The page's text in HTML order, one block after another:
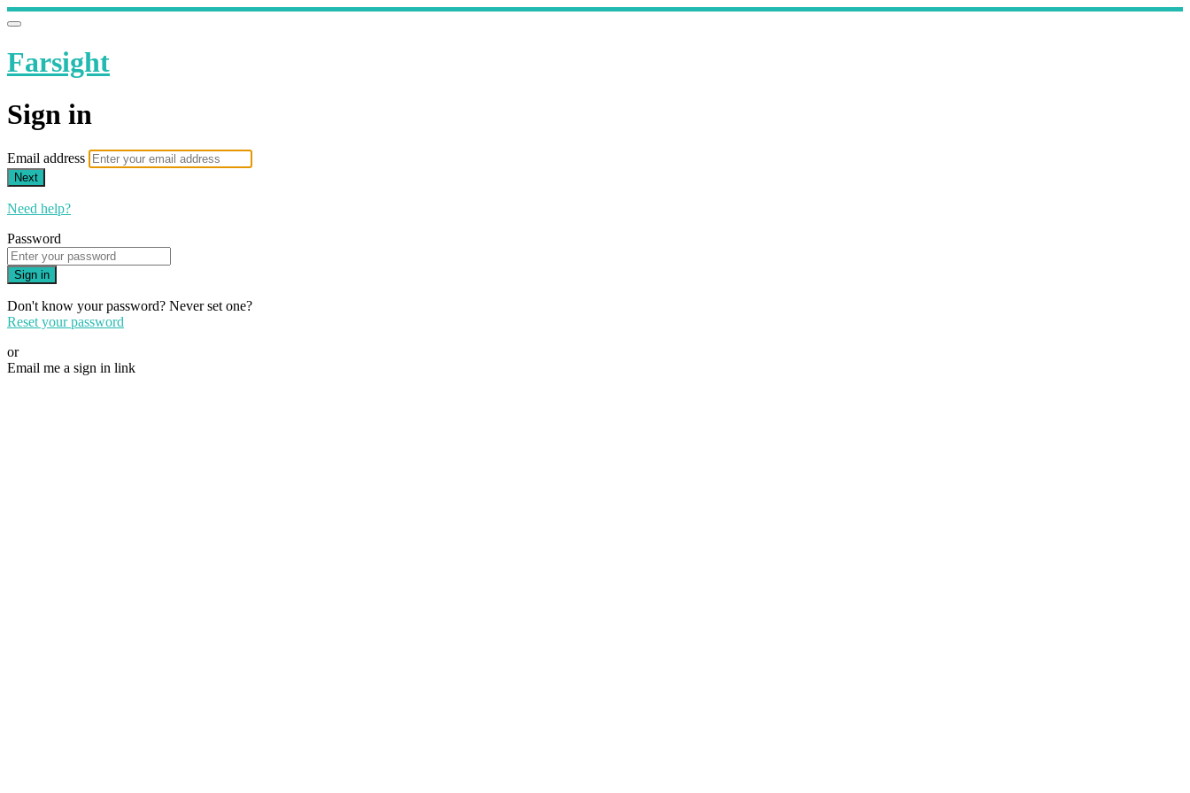
Farsight
Sign in
Email address
Next
Need help?
Password
Sign in
Don't know your password? Never set one?
Reset your password
or
Email me a sign in link